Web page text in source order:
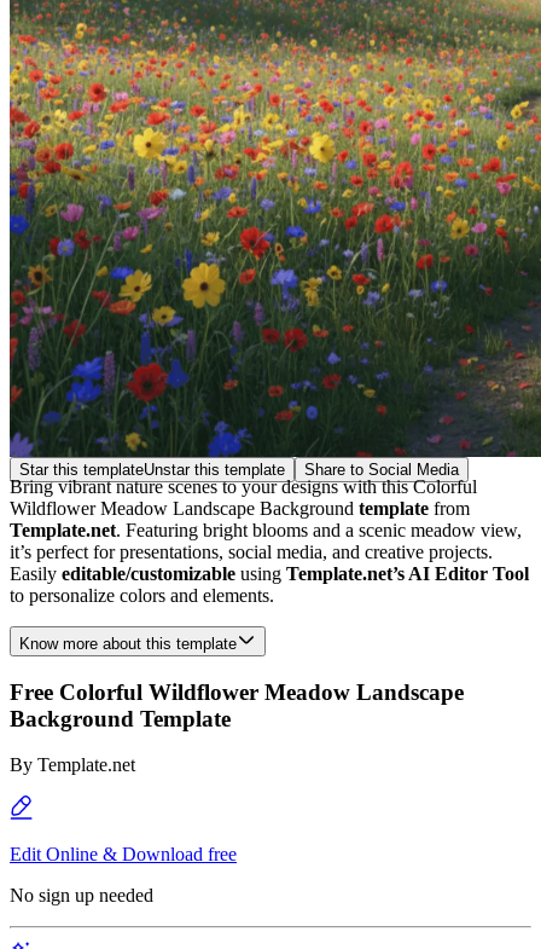
Star this templateUnstar this template Share to Social Media
Bring vibrant nature scenes to your designs with this Colorful
Wildflower Meadow Landscape Background template from
Template.net. Featuring bright blooms and a scenic meadow view,
it’s perfect for presentations, social media, and creative projects.
Easily editable/customizable using Template.net’s AI Editor Tool
to personalize colors and elements.
Know more about this template
Free Colorful Wildflower Meadow Landscape
Background Template
By Template.net
Edit Online & Download free
No sign up needed